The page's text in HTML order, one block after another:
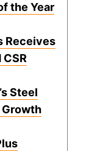
the Year
Receives
Steel